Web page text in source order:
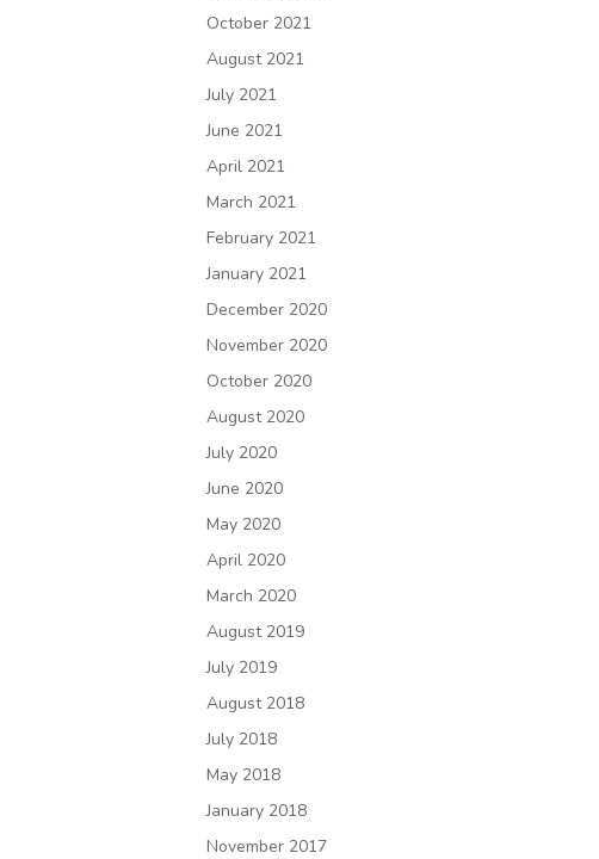
October 2021
August 2021
July 2021
June 2021
April 2021
March 2021
February 2021
January 2021
December 2020
November 2020
October 2020
August 2020
July 2020
June 2020
May 2020
April 2020
March 2020
August 2019
July 2019
August 2018
July 2018
May 2018
January 2018
November 2017